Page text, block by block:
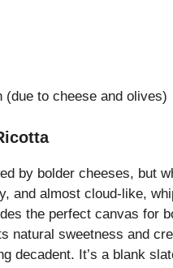
(due to cheese and olives)
by bolder cheeses, but
and almost cloud-like,
the perfect canvas for
natural sweetness and
decadent. It’s a blank